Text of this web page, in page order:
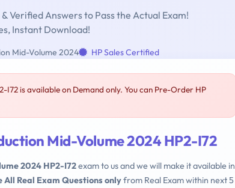
Verified Answers to Pass the Actual Exam!
Instant Download!
Mid-Volume 2024 HP Sales Certified
I72 is available on Demand only. You can Pre-Order HP
Mid-Volume 2024 HP2-I72
2024 HP2-I72exam to us and we will make it available in
All Real Exam Questions onlyfrom Real Exam within next 5